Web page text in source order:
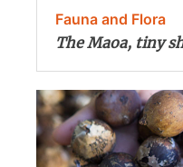
Fauna and Flora
The Maoa, tiny